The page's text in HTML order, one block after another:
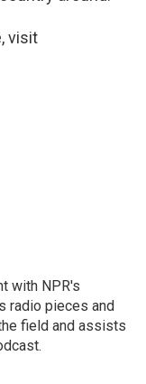
visit
with NPR's
radio pieces and
field and assists